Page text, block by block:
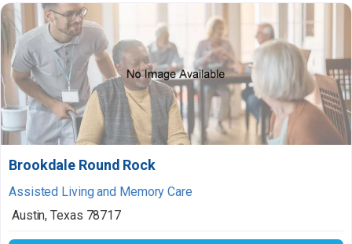
Brookdale Round Rock
Assisted Living and Memory Care
Austin,Texas 78717